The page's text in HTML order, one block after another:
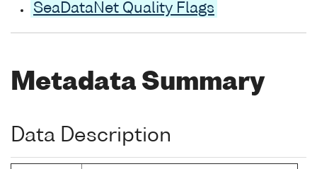
SeaDataNet Quality Flags
Metadata Summary
Data Description